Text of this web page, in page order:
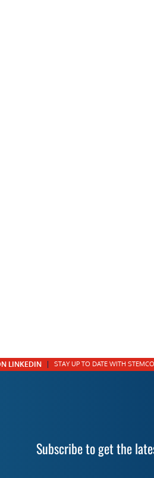
LINKEDIN STAY UP TO DATE WITH
Subscribe to get the